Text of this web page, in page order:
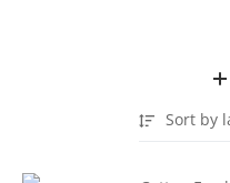
Sort by